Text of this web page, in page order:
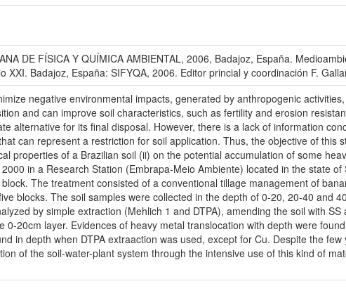
DE FÍSICA Y QUÍMICA AMBIENTAL, 2006, Badajoz, España.
XXI. Badajoz, España: SIFYQA, 2006. Editor princial y coordinación F.
negative environmental impacts, generated by anthropogenic
and can improve soil characteristics, such as fertility and erosion
alternative for its final disposal. However, there is a lack of information
can represent a restriction for soil application. Thus, the objective of this
properties of a Brazilian soil (ii) on the potential accumulation of some
in a Research Station (Embrapa-Meio Ambiente) located in the state
The treatment consisted of a conventional tillage management of
blocks. The soil samples were collected in the depth of 0-20, 20-40 and
by simple extraction (Mehlich 1 and DTPA), amending the soil with
0-20cm layer. Evidences of heavy metal translocation with depth were
in depth when DTPA extraaction was used, except for Cu. Despite the
of the soil-water-plant system through the intensive use of this kind of